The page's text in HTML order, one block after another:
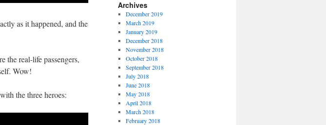
as it happened, and the
the real-life passengers,
Wow!
the three heroes:
Archives
December 2019
March 2019
January 2019
December 2018
November 2018
October 2018
September 2018
July 2018
June 2018
May 2018
April 2018
March 2018
February 2018